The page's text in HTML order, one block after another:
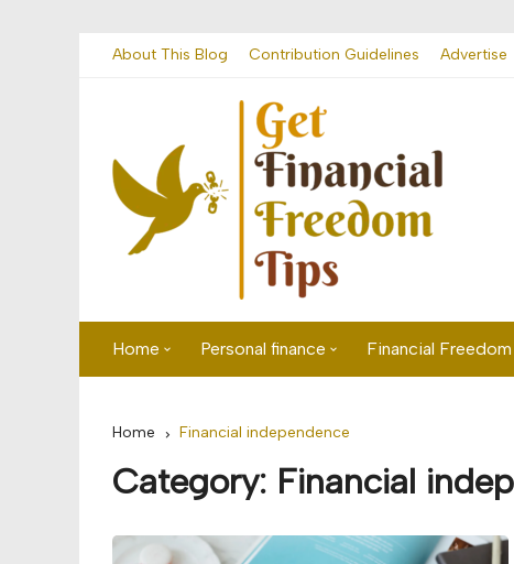
About This Blog Contribution Guidelines Advertise
Home Personal finance
Budget
Financial planning
Financial Freedom
Home Financial independence
Category: Financial